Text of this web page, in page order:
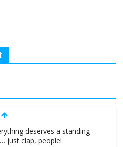
deserves a standing
just clap, people!